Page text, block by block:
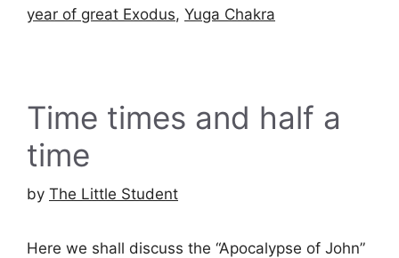
year of great Exodus, Yuga Chakra
Time times and half a
time
by The Little Student
Here we shall discuss the “Apocalypse of John”